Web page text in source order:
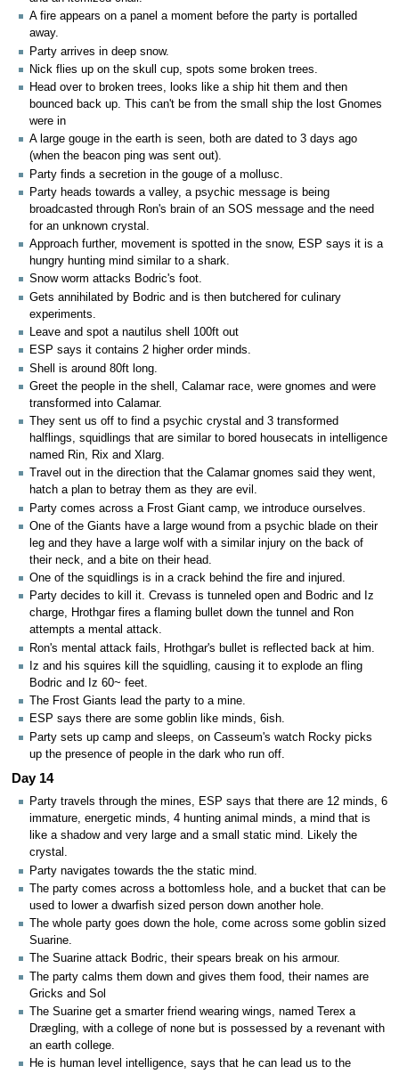
A fire appears on a panel a moment before the party is portalled
away.
Party arrives in deep snow.
Nick flies up on the skull cup, spots some broken trees.
Head over to broken trees, looks like a ship hit them and then
bounced back up. This can't be from the small ship the lost Gnomes
were in
A large gouge in the earth is seen, both are dated to 3 days ago
(when the beacon ping was sent out).
Party finds a secretion in the gouge of a mollusc.
Party heads towards a valley, a psychic message is being
broadcasted through Ron's brain of an SOS message and the need
for an unknown crystal.
Approach further, movement is spotted in the snow, ESP says it is a
hungry hunting mind similar to a shark.
Snow worm attacks Bodric's foot.
Gets annihilated by Bodric and is then butchered for culinary
experiments.
Leave and spot a nautilus shell 100ft out
ESP says it contains 2 higher order minds.
Shell is around 80ft long.
Greet the people in the shell, Calamar race, were gnomes and were
transformed into Calamar.
They sent us off to find a psychic crystal and 3 transformed
halflings, squidlings that are similar to bored housecats in intelligence
named Rin, Rix and Xlarg.
Travel out in the direction that the Calamar gnomes said they went,
hatch a plan to betray them as they are evil.
Party comes across a Frost Giant camp, we introduce ourselves.
One of the Giants have a large wound from a psychic blade on their
leg and they have a large wolf with a similar injury on the back of
their neck, and a bite on their head.
One of the squidlings is in a crack behind the fire and injured.
Party decides to kill it. Crevass is tunneled open and Bodric and Iz
charge, Hrothgar fires a flaming bullet down the tunnel and Ron
attempts a mental attack.
Ron's mental attack fails, Hrothgar's bullet is reflected back at him.
Iz and his squires kill the squidling, causing it to explode an fling
Bodric and Iz 60~ feet.
The Frost Giants lead the party to a mine.
ESP says there are some goblin like minds, 6ish.
Party sets up camp and sleeps, on Casseum's watch Rocky picks
up the presence of people in the dark who run off.
Day 14
Party travels through the mines, ESP says that there are 12 minds, 6
immature, energetic minds, 4 hunting animal minds, a mind that is
like a shadow and very large and a small static mind. Likely the
crystal.
Party navigates towards the the static mind.
The party comes across a bottomless hole, and a bucket that can be
used to lower a dwarfish sized person down another hole.
The whole party goes down the hole, come across some goblin sized
Suarine.
The Suarine attack Bodric, their spears break on his armour.
The party calms them down and gives them food, their names are
Gricks and Sol
The Suarine get a smarter friend wearing wings, named Terex a
Drægling, with a college of none but is possessed by a revenant with
an earth college.
He is human level intelligence, says that he can lead us to the